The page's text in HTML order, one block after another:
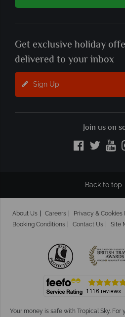
Get exclusive holiday
delivered to your inbox
Sign Up
Join us on
Back to top
About Us Careers Privacy & Cookies
Booking Conditions
Contact Us Site
Your money is safe with Tropical Sky. For